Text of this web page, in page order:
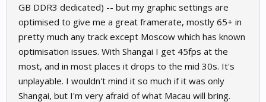
GB DDR3 dedicated) -- but my graphic settings are
optimised to give me a great framerate, mostly 65+ in
pretty much any track except Moscow which has known
optimisation issues. With Shangai I get 45fps at the
most, and in most places it drops to the mid 30s. It's
unplayable. I wouldn't mind it so much if it was only
Shangai, but I'm very afraid of what Macau will bring.